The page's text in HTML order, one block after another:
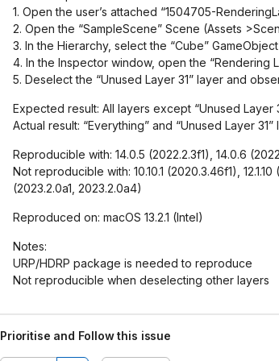
1. Open the user’s attached “1504705-
2. Open the “SampleScene” Scene (Assets
3. In the Hierarchy, select the “Cube” GameObject
4. In the Inspector window, open the “Rendering
5. Deselect the “Unused Layer 31” layer and
Expected result: All layers except “Unused Layer
Actual result: “Everything” and “Unused Layer
Reproducible with: 14.0.5 (2022.2.3f1), 14.0.6
Not reproducible with: 10.10.1 (2020.3.46f1),
(2023.2.0a1, 2023.2.0a4)
Reproduced on: macOS 13.2.1 (Intel)
Notes:
URP/HDRP package is needed to reproduce
Not reproducible when deselecting other layers
Prioritise and Follow this issue